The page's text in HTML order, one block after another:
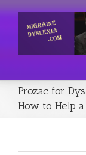
Prozac for
How to Help